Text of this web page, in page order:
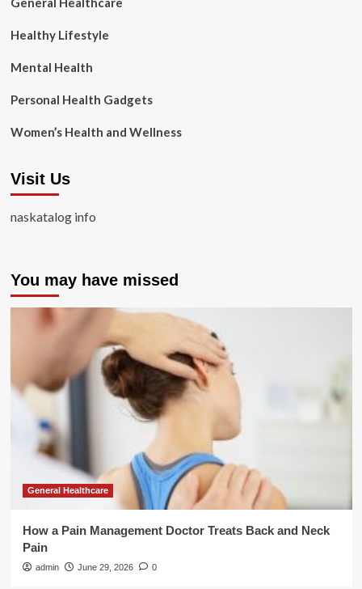
Healthy Lifestyle
Mental Health
Personal Health Gadgets
Women’s Health and Wellness
Visit Us
naskatalog info
You may have missed
General Healthcare
How a Pain Management Doctor Treats Back and Neck
Pain
admin June 29, 2026 0